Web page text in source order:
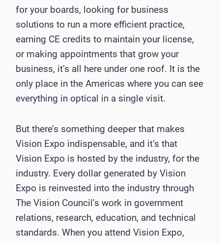
for your boards, looking for business
solutions to run a more efficient practice,
earning CE credits to maintain your license,
or making appointments that grow your
business, it’s all here under one roof. It is the
only place in the Americas where you can see
everything in optical in a single visit.
But there’s something deeper that makes
Vision Expo indispensable, and it’s that
Vision Expo is hosted by the industry, for the
industry. Every dollar generated by Vision
Expo is reinvested into the industry through
The Vision Council’s work in government
relations, research, education, and technical
standards. When you attend Vision Expo,